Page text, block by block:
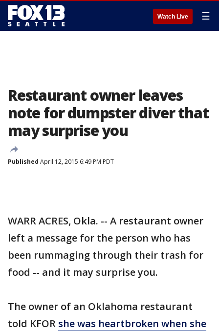
Watch Live ☰
Restaurant owner leaves
note for dumpster diver that
may surprise you
Published April 12, 2015 6:49 PM PDT
WARR ACRES, Okla. -- A restaurant owner
left a message for the person who has
been rummaging through their trash for
food -- and it may surprise you.
The owner of an Oklahoma restaurant
told KFOR she was heartbroken when she